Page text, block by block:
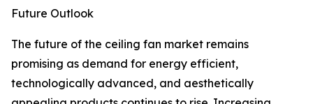
Future Outlook
The future of the ceiling fan market remains
promising as demand for energy efficient,
technologically advanced, and aesthetically